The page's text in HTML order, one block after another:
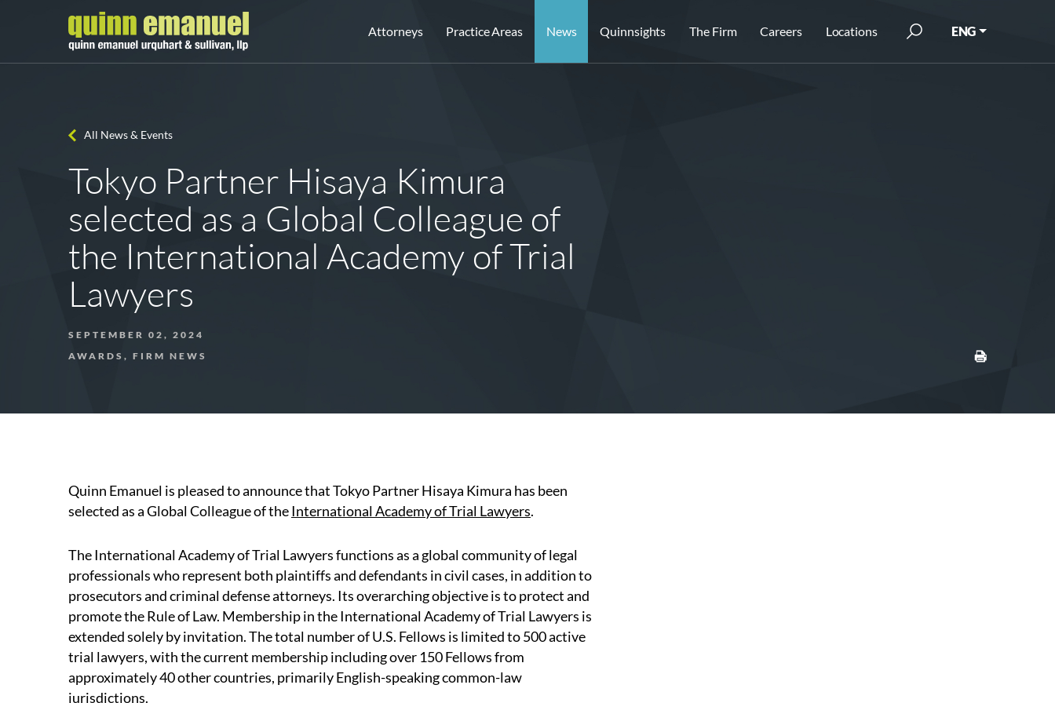
Attorneys Practice Areas News Quinnsights The Firm Careers Locations ENG
All News & Events
Tokyo Partner Hisaya Kimura
selected as a Global Colleague of
the International Academy of Trial
Lawyers
SEPTEMBER 02, 2024
AWARDS, FIRM NEWS
Quinn Emanuel is pleased to announce that Tokyo Partner Hisaya Kimura has been
selected as a Global Colleague of theInternational Academy of Trial Lawyers.
The International Academy of Trial Lawyers functions as a global community of legal
professionals who represent both plaintiffs and defendants in civil cases, in addition to
prosecutors and criminal defense attorneys. Its overarching objective is to protect and
promote the Rule of Law. Membership in the International Academy of Trial Lawyers is
extended solely by invitation. The total number of U.S. Fellows is limited to 500 active
trial lawyers, with the current membership including over 150 Fellows from
approximately 40 other countries, primarily English-speaking common-law
jurisdictions.